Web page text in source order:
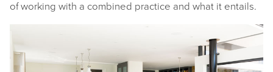
of working with a combined practice and what it entails.